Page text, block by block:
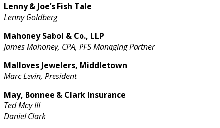
Lenny & Joe’s Fish Tale
Lenny Goldberg
Mahoney Sabol & Co., LLP
James Mahoney, CPA, PFS Managing Partner
Malloves Jewelers, Middletown
Marc Levin, President
May, Bonnee & Clark Insurance
Ted May III
Daniel Clark